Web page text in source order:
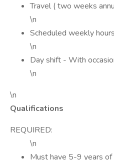
Travel ( two weeks
\n
Scheduled weekly
\n
Day shift - With
\n
\n
Qualifications
REQUIRED:
\n
Must have 5-9 years of